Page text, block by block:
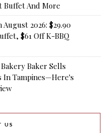
Buffet And More
August 2026: $29.90
$61 Off K-BBQ
Baker Sells
In Tampines—Here's
US